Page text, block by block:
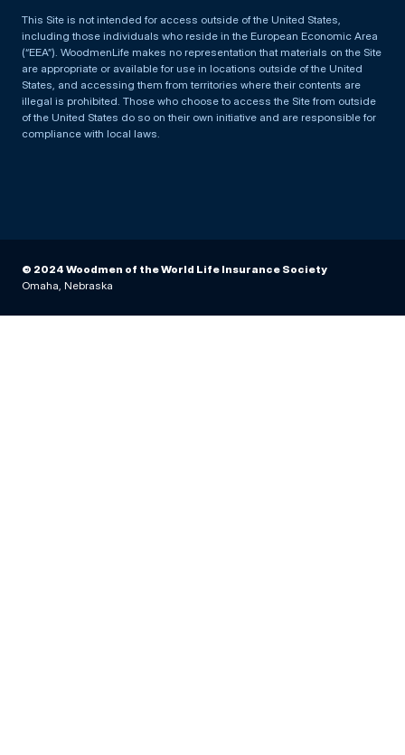
This Site is not intended for access outside of the United States,
including those individuals who reside in the European Economic Area
(“EEA”). WoodmenLife makes no representation that materials on the Site
are appropriate or available for use in locations outside of the United
States, and accessing them from territories where their contents are
illegal is prohibited. Those who choose to access the Site from outside
of the United States do so on their own initiative and are responsible for
compliance with local laws.
© 2024 Woodmen of the World Life Insurance Society
Omaha, Nebraska